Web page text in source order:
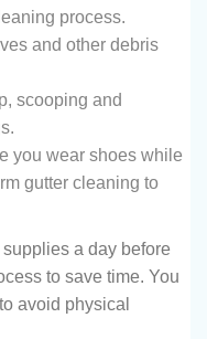
process.
and other debris
scooping and
you wear shoes while
gutter cleaning to
a day before
to save time. You
avoid physical